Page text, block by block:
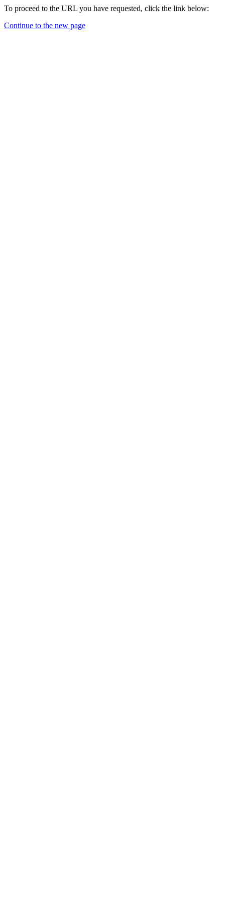
To proceed to the URL you have requested, click the link below:
Continue to the new page